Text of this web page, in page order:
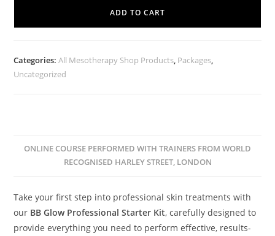
ADD TO CART
Categories:All Mesotherapy Shop Products, Packages,
Uncategorized
ONLINE COURSE PERFORMED WITH TRAINERS FROM WORLD
RECOGNISED HARLEY STREET, LONDON
Take your first step into professional skin treatments with
our BB Glow Professional Starter Kit, carefully designed to
provide everything you need to perform effective, results-